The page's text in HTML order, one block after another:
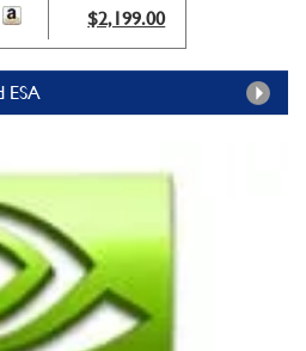
$2,199.00
ESA